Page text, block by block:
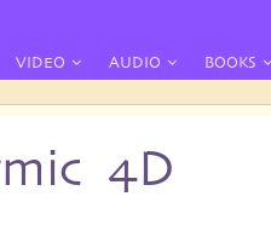
VIDEO AUDIO BOOKS
4D